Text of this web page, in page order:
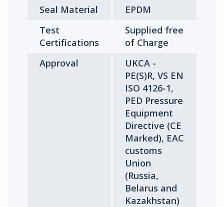
Seal Material
EPDM
Test
Certifications
Supplied free
of Charge
Approval
UKCA -
PE(S)R, VS EN
ISO 4126-1,
PED Pressure
Equipment
Directive (CE
Marked), EAC
customs
Union
(Russia,
Belarus and
Kazakhstan)